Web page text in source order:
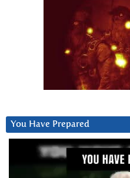
You Have Prepared